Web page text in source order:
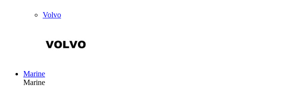
Volvo
Marine
Marine